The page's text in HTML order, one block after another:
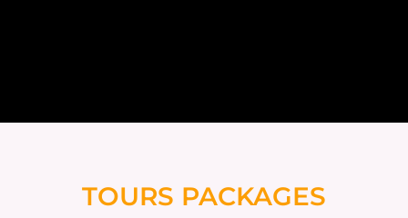
TOURS PACKAGES